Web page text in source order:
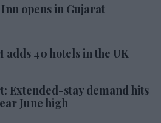
opens in Gujarat
adds 40 hotels in the UK
Extended-stay demand hits
June high